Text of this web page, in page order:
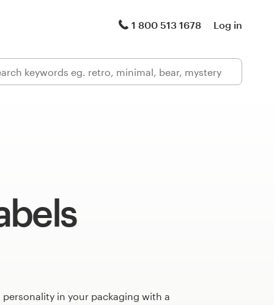
1 800 513 1678 Log in
personality in your packaging with a